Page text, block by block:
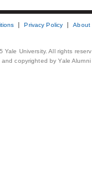
Privacy Policy About
Yale University. All rights
copyrighted by Yale